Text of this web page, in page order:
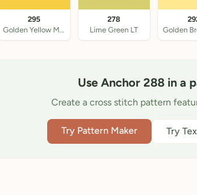
295
Golden Yellow Med LT
278
Lime Green LT
Use Anchor 288 in a
Create a cross stitch pattern
Try Pattern Maker Try